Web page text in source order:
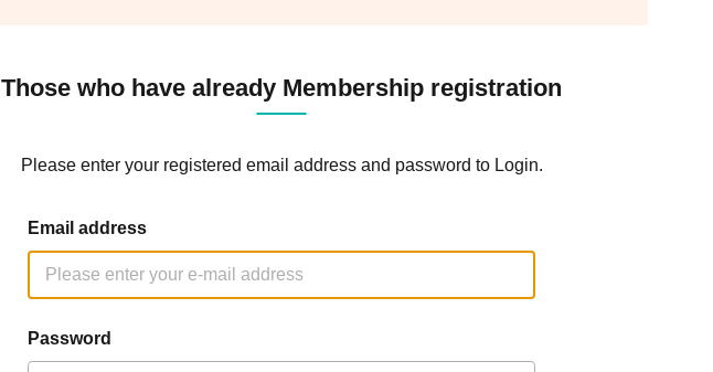
Those who have already Membership registration
Please enter your registered email address and password to Login.
Email address
Password